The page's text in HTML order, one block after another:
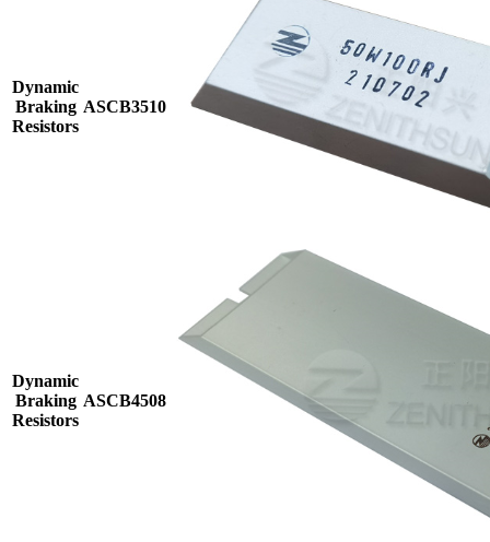
Dynamic
Braking
Resistors
ASCB3510
Dynamic
Braking
Resistors
ASCB4508